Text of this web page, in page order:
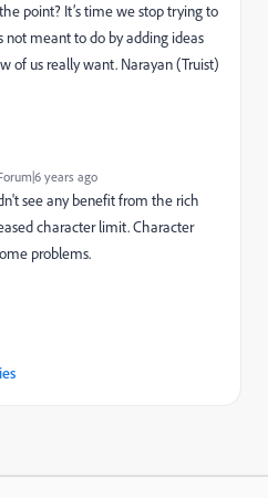
point? It’s time we stop trying to
not meant to do by adding ideas
of us really want. Narayan (Truist)
years ago
see any benefit from the rich
character limit. Character
problems.